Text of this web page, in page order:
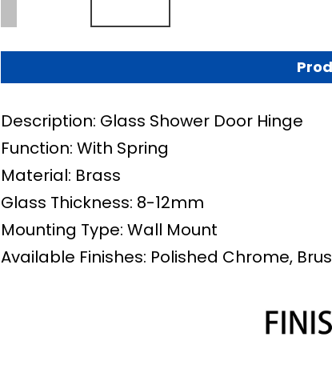
Description: Glass Shower Door Hinge
Function: With Spring
Material: Brass
Glass Thickness: 8-12mm
Mounting Type: Wall Mount
Available Finishes: Polished Chrome,